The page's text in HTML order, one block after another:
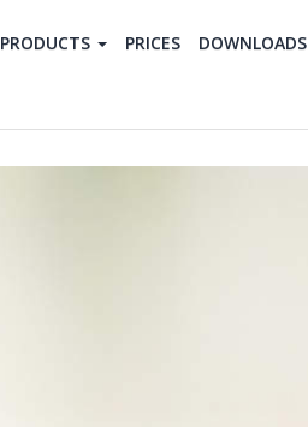
PRODUCTS PRICES DOWNLOADS